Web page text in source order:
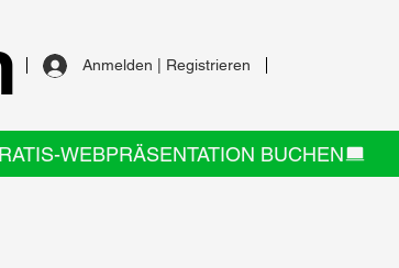
WEBPRÄSENTATION BUCHEN
Anmelden | Registrieren